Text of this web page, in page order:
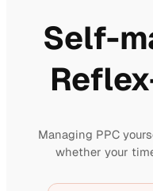
Self-
Managing PPC
whether your